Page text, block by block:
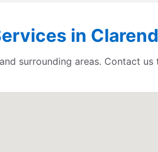
in
surrounding areas. Contact